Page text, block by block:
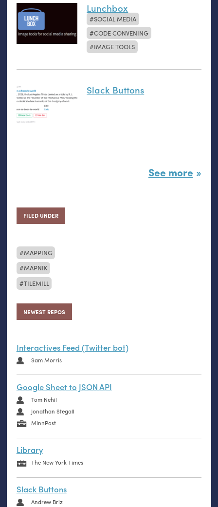
Lunchbox
SOCIAL MEDIA
CODE CONVENING
IMAGE TOOLS
Slack Buttons
See more
FILED UNDER
MAPPING
MAPNIK
TILEMILL
NEWEST REPOS
Interactives Feed (Twitter bot)
Sam Morris
Google Sheet to JSON API
Tom Nehil
Jonathan Stegall
MinnPost
Library
The New York Times
Slack Buttons
Andrew Briz